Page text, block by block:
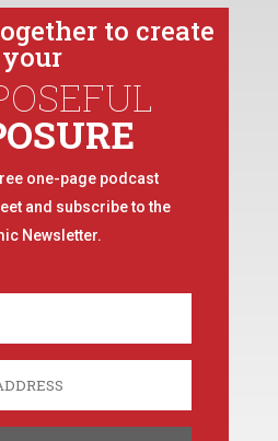
to create
your
one-page podcast
and subscribe to the
Newsletter.